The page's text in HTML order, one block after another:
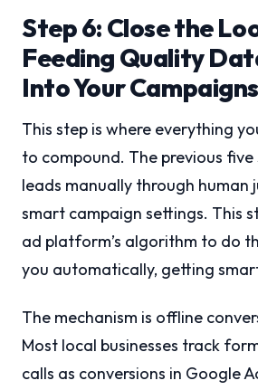
Step 6: Close the
Feeding Quality
Into Your Campaigns
This step is where everything
to compound. The previous five
leads manually through human
smart campaign settings. This
ad platform’s algorithm to do
you automatically, getting
The mechanism is offline
Most local businesses track
calls as conversions in Google